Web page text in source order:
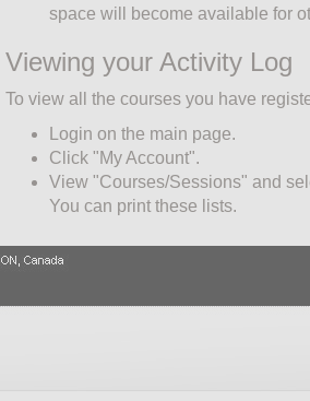
space will become available for
Viewing your Activity Log
To view all the courses you have
Login on the main page.
Click "My Account".
View "Courses/Sessions" and
You can print these lists.